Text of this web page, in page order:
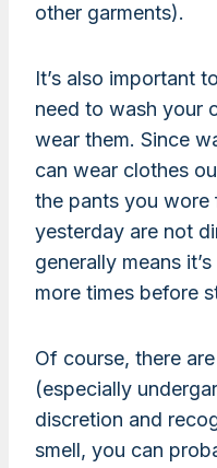
other garments).
It’s also important
need to wash your
wear them. Since
can wear clothes
the pants you
yesterday are not
generally means
more times before
Of course, there
(especially
discretion and
smell, you can